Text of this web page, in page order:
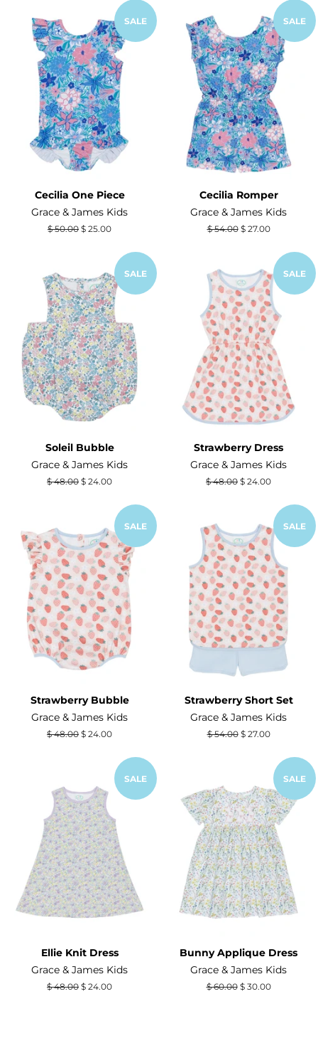
SALE
Cecilia One Piece
Grace & James Kids
Regular
$ 50.00 Sale
$ 25.00
SALE
Cecilia Romper
Grace & James Kids
Regular
$ 54.00 Sale
$ 27.00
SALE
Soleil Bubble
Grace & James Kids
Regular
$ 48.00 Sale
$ 24.00
SALE
Strawberry Dress
Grace & James Kids
Regular
$ 48.00 Sale
$ 24.00
SALE
Strawberry Bubble
Grace & James Kids
Regular
$ 48.00 Sale
$ 24.00
SALE
Strawberry Short Set
Grace & James Kids
Regular
$ 54.00 Sale
$ 27.00
SALE
Ellie Knit Dress
Grace & James Kids
Regular
$ 48.00 Sale
$ 24.00
SALE
Bunny Applique Dress
Grace & James Kids
Regular
$ 60.00 Sale
$ 30.00